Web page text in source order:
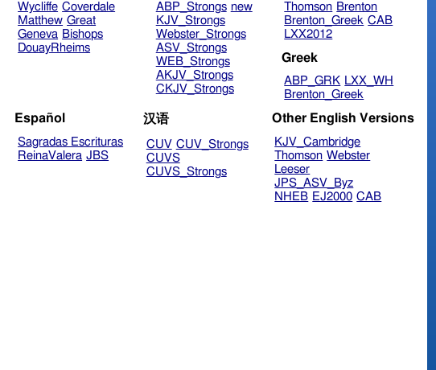
Wycliffe Coverdale
Matthew Great
Geneva Bishops
DouayRheims
ABP_Strongs new
KJV_Strongs
Webster_Strongs
ASV_Strongs
WEB_Strongs
AKJV_Strongs
CKJV_Strongs
Thomson Brenton
Brenton_Greek CAB
LXX2012
Greek
ABP_GRK LXX_WH
Brenton_Greek
Español
Sagradas Escrituras
ReinaValera JBS
汉语
CUV CUV_Strongs
CUVS
CUVS_Strongs
Other English Versions
KJV_Cambridge
Thomson Webster
Leeser
JPS_ASV_Byz
NHEB EJ2000 CAB